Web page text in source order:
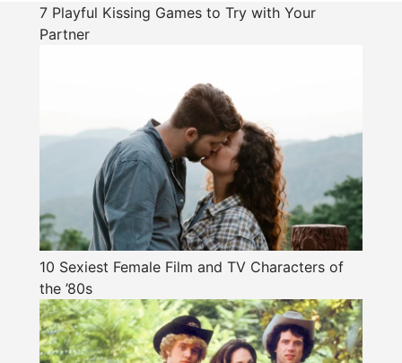
7 Playful Kissing Games to Try with Your
Partner
10 Sexiest Female Film and TV Characters of
the ’80s